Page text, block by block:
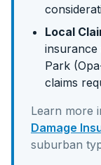
Local
insurance
Park
claims
Learn more
Damage
suburban